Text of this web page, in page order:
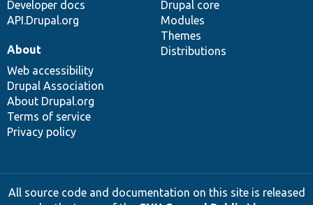
Developer docs
API.Drupal.org
Drupal core
Modules
Themes
Distributions
About
Web accessibility
Drupal Association
About Drupal.org
Terms of service
Privacy policy
All source code and documentation on this site is released